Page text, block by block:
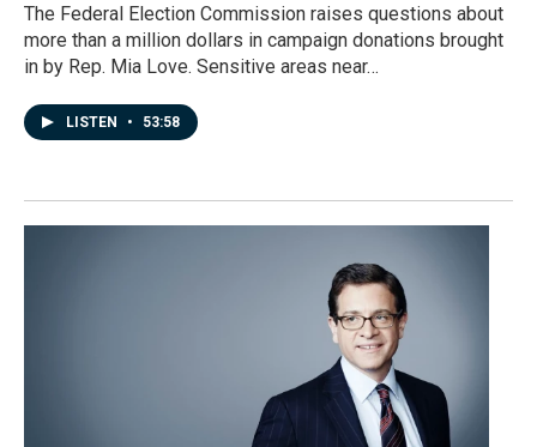
The Federal Election Commission raises questions about
more than a million dollars in campaign donations brought
in by Rep. Mia Love. Sensitive areas near…
LISTEN • 53:58